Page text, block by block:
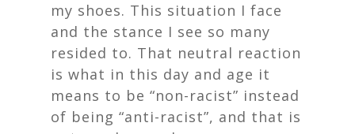
my shoes. This situation I face
and the stance I see so many
resided to. That neutral reaction
is what in this day and age it
means to be “non-racist” instead
of being “anti-racist”, and that is